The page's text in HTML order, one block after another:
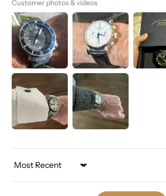
Customer photos & videos
Sort by